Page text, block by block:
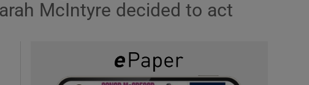
McIntyre decided to act